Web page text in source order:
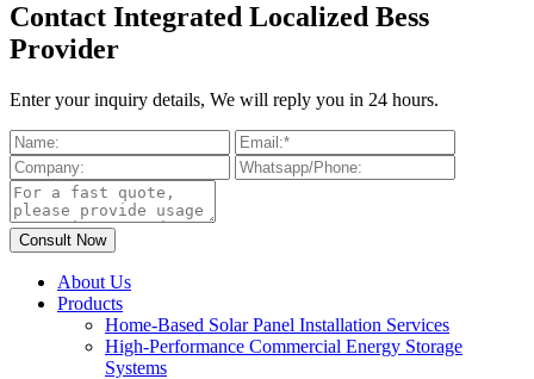
Contact Integrated Localized Bess
Provider
Enter your inquiry details, We will reply you in 24 hours.
About Us
Products
Home-Based Solar Panel Installation Services
High-Performance Commercial Energy Storage
Systems